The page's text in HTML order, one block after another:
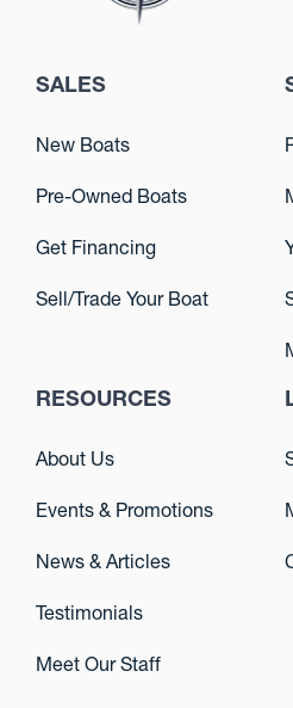
SALES
New Boats
Pre-Owned Boats
Get Financing
Sell/Trade Your Boat
RESOURCES
About Us
Events & Promotions
News & Articles
Testimonials
Meet Our Staff